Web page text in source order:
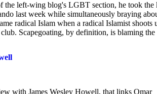
the left-wing blog's LGBT section, he took the
last week while simultaneously braying
radical Islam when a radical Islamist shoots
Scapegoating, by definition, is blaming the
with James Wesley Howell, that links Omar